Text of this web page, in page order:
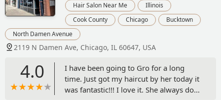
Hair Salon Near Me
Illinois
Cook County
Chicago
Bucktown
North Damen Avenue
2119 N Damen Ave, Chicago, IL 60647, USA
4.0
I have been going to Gro for a long
time. Just got my haircut by her today it
was fantastic!!! I love it. She always does